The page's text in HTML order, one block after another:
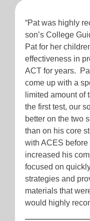
“Pat was highly
son’s College
Pat for her
effectiveness in
ACT for years.
come up with a
limited amount of
the first test, our
better on the two
than on his core
with ACES
increased his
focused on
strategies and
materials that
would highly